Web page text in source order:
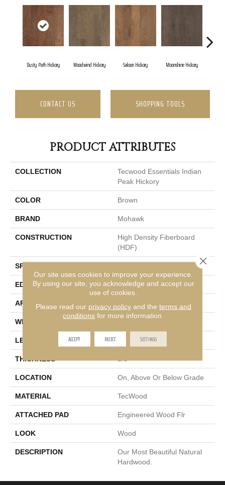
Dusty Path Hickory Woodwind Hickory Saloon Hickory Moonshine Hickory
CONTACT US SHOPPING TOOLS
PRODUCT ATTRIBUTES
COLLECTION
Tecwood Essentials Indian
Peak Hickory
COLOR Brown
BRAND Mohawk
CONSTRUCTION
High Density Fiberboard
(HDF)
SPECIES
EDGE Pillowed/Rolled
APPLICATION Residential
WIDTH
LENGTH Up To 48"
THICKNESS 3/8"
LOCATION On, Above Or Below Grade
MATERIAL TecWood
ATTACHED PAD Engineered Wood Flr
LOOK Wood
DESCRIPTION
Our Most Beautiful Natural
Hardwood.
Our site uses cookies to improve your experience.
By using our site, you acknowledge and accept our
use of cookies.
Please read our privacy policyand the terms and
conditions for more information.
ACCEPT REJECT SETTINGS
Close